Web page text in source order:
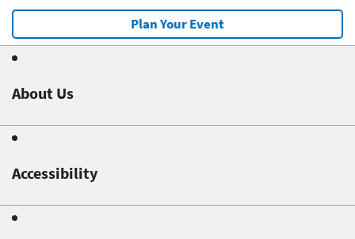
Plan Your Event
About Us
Accessibility